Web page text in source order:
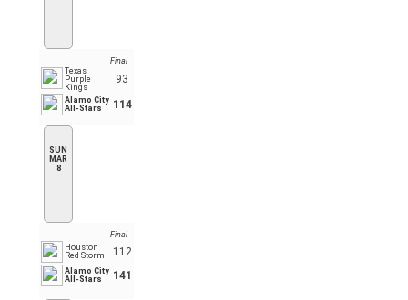
Final
Texas
Purple
Kings
93
Alamo City
All-Stars
114
SUN
MAR
8
Final
Houston
Red Storm
112
Alamo City
All-Stars
141